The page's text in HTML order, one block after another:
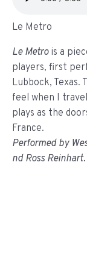
Le Metro
Le Metrois a
players, first
Lubbock, Texas.
feel when I
plays as the
France.
Performed by
nd Ross Reinhart.